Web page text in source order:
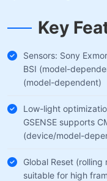
Key
Sensors: Sony
BSI (model-
(model-dependent)
Low-light
GSENSE supports
(device/model-
Global Reset
suitable for high